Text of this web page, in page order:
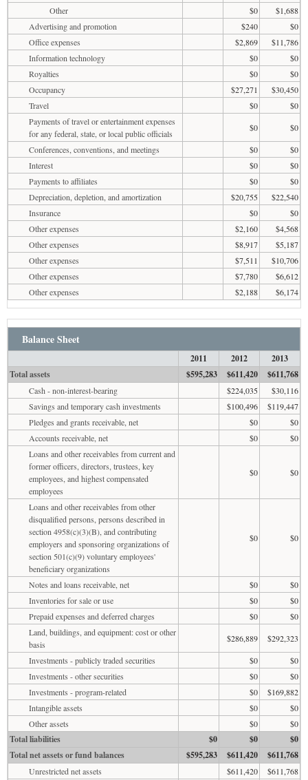
Other $0
$1,688
Advertising and promotion
$240
$0
Office expenses
$2,869
$11,786
Information technology
$0
$0
Royalties
$0
$0
Occupancy
$27,271
$30,450
Travel
$0
$0
Payments of travel or entertainment expenses
for any federal, state, or local public officials
$0
$0
Conferences, conventions, and meetings
$0
$0
Interest
$0
$0
Payments to affiliates
$0
$0
Depreciation, depletion, and amortization
$20,755
$22,540
Insurance
$0
$0
Other expenses
$2,160
$4,568
Other expenses
$8,917
$5,187
Other expenses
$7,511
$10,706
Other expenses
$7,780
$6,612
Other expenses
$2,188 $6,174
Balance Sheet
2011 2012
2013
Total assets
$595,283 $611,420 $611,768
Cash - non-interest-bearing $224,035
$30,116
Savings and temporary cash investments
$100,496
$119,447
Pledges and grants receivable, net
$0
$0
Accounts receivable, net
$0
$0
Loans and other receivables from current and
former officers, directors, trustees, key
employees, and highest compensated
employees
$0 $0
Loans and other receivables from other
disqualified persons, persons described in
section 4958(c)(3)(B), and contributing
employers and sponsoring organizations of
section 501(c)(9) voluntary employees'
beneficiary organizations
$0 $0
Notes and loans receivable, net $0
$0
Inventories for sale or use
$0
$0
Prepaid expenses and deferred charges
$0
$0
Land, buildings, and equipment: cost or other
basis
$286,889
$292,323
Investments - publicly traded securities
$0
$0
Investments - other securities
$0
$0
Investments - program-related
$0
$169,882
Intangible assets
$0
$0
Other assets
$0 $0
Total liabilities $0 $0
$0
Total net assets or fund balances
$595,283 $611,420 $611,768
Unrestricted net assets $611,420
$611,768